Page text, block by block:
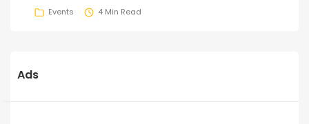
Events 4 Min Read
Ads